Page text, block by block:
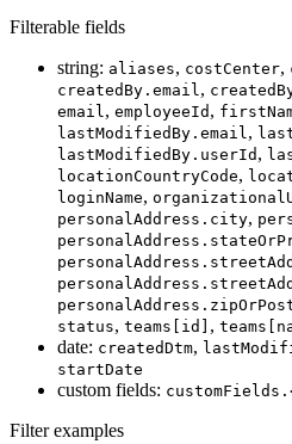
Filterable fields
string: aliases, costCenter,
createdBy.email ,
email , employeeId ,
lastModifiedBy.email ,
lastModifiedBy.userId ,
locationCountryCode,
loginName,
personalAddress.city,
status, teams[id] ,
date: createdDtm,
startDate
custom fields:
Filter examples